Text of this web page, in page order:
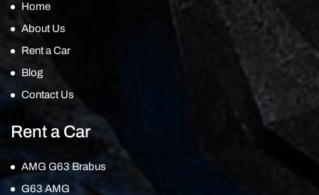
Home
About Us
Rent a Car
Blog
Contact Us
Rent a Car
AMG G63 Brabus
G63 AMG